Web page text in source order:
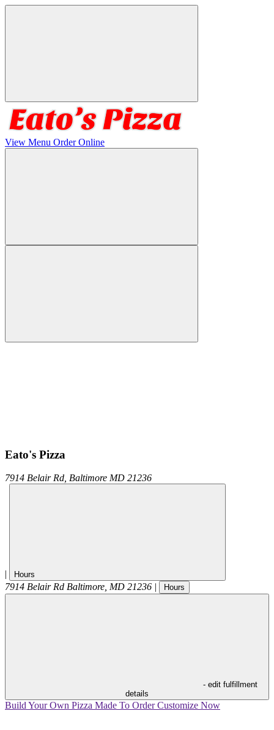
View Menu Order Online
Eato's Pizza
7914 Belair Rd, Baltimore MD 21236
| Hours
7914 Belair Rd Baltimore, MD 21236 | Hours
- edit fulfillment
details
Build Your Own Pizza Made To OrderCustomize Now